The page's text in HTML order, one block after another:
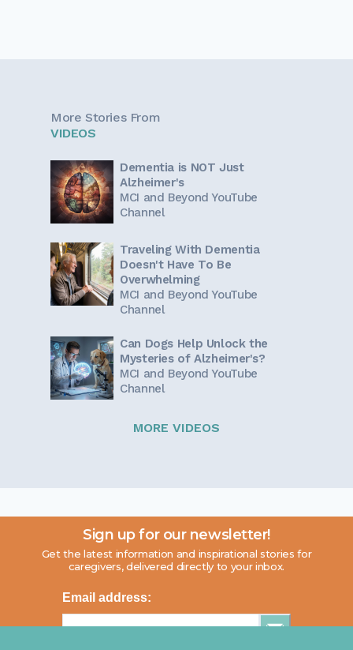
More Stories From
VIDEOS
Dementia is NOT Just
Alzheimer's
MCI and Beyond YouTube
Channel
Traveling With Dementia
Doesn't Have To Be
Overwhelming
MCI and Beyond YouTube
Channel
Can Dogs Help Unlock the
Mysteries of Alzheimer's?
MCI and Beyond YouTube
Channel
MORE VIDEOS
Sign up for our newsletter!
Get the latest information and inspirational stories for
caregivers, delivered directly to your inbox.
Email address: